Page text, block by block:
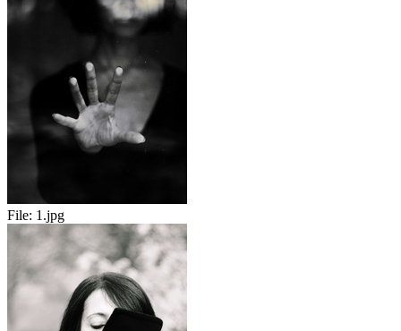
File: 1.jpg